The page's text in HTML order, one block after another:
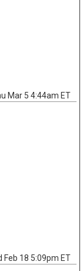
Mar 5 4:44am ET
Feb 18 5:09pm ET